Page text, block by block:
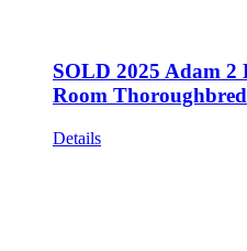
SOLD 2025 Adam 2
Room Thoroughbred
Details